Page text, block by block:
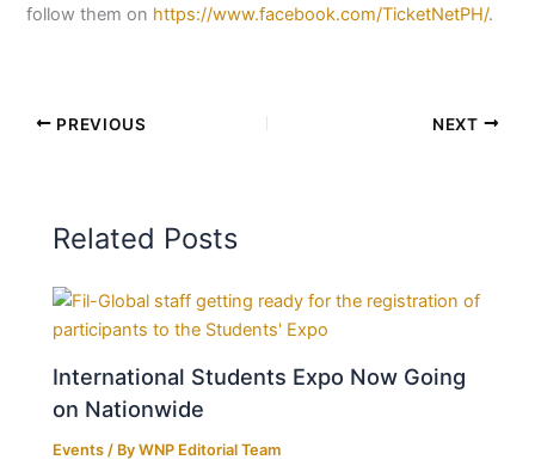
follow them on https://www.facebook.com/TicketNetPH/.
PREVIOUS NEXT
Related Posts
International Students Expo Now Going
on Nationwide
Events / ByWNP Editorial Team